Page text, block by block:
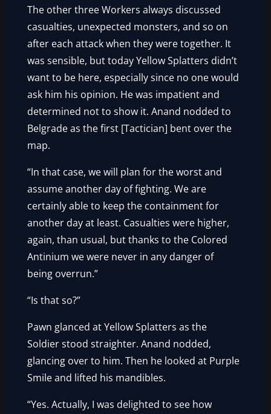
The other three Workers always discussed
casualties, unexpected monsters, and so on
after each attack when they were together. It
was sensible, but today Yellow Splatters didn’t
want to be here, especially since no one would
ask him his opinion. He was impatient and
determined not to show it. Anand nodded to
Belgrade as the first [Tactician] bent over the
map.
“In that case, we will plan for the worst and
assume another day of fighting. We are
certainly able to keep the containment for
another day at least. Casualties were higher,
again, than usual, but thanks to the Colored
Antinium we were never in any danger of
being overrun.”
“Is that so?”
Pawn glanced at Yellow Splatters as the
Soldier stood straighter. Anand nodded,
glancing over to him. Then he looked at Purple
Smile and lifted his mandibles.
“Yes. Actually, I was delighted to see how